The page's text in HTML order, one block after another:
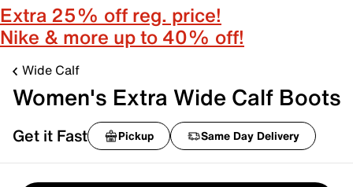
Extra 25% off reg. price!
Nike & more up to 40% off!
Wide Calf
Women's Extra Wide Calf Boots
Get it Fast Pickup Same Day Delivery